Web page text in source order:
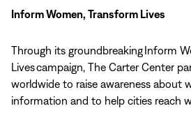
Inform Women, Transform Lives
Through its groundbreaking Inform
Lives campaign, The Carter Center
worldwide to raise awareness about
information and to help cities reach